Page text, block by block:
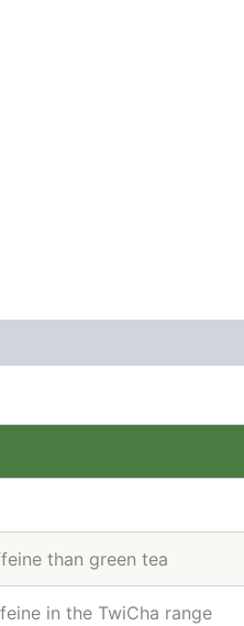
than green tea
in the TwiCha range